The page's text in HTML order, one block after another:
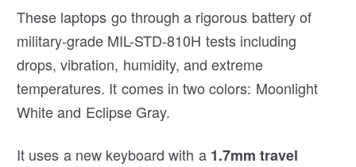
These laptops go through a rigorous battery of
military-grade MIL-STD-810H tests including
drops, vibration, humidity, and extreme
temperatures. It comes in two colors: Moonlight
White and Eclipse Gray.
It uses a new keyboard with a 1.7mm travel